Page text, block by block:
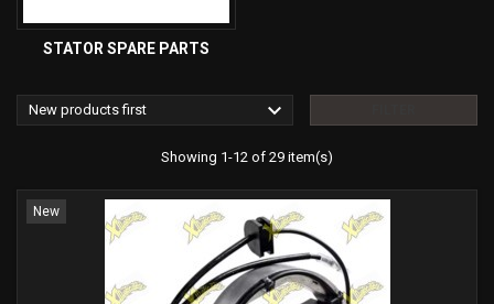
STATOR SPARE PARTS
New products first 
Showing 1-12 of 29 item(s)
New